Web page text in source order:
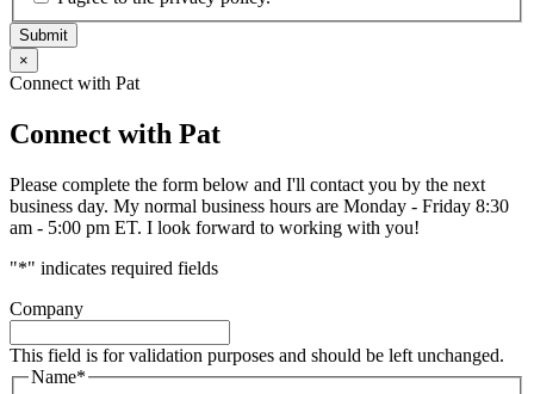
Submit
×
Connect with Pat
Connect with Pat
Please complete the form below and I'll contact you by the next
business day. My normal business hours are Monday - Friday 8:30
am - 5:00 pm ET. I look forward to working with you!
"*" indicates required fields
Company
This field is for validation purposes and should be left unchanged.
Name*